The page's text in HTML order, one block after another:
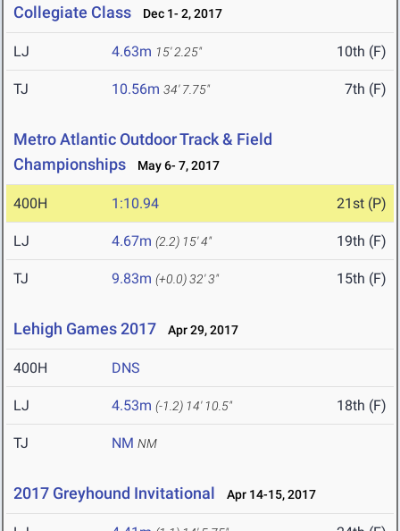
Collegiate Class
Dec 1- 2, 2017
LJ 4.63m 15' 2.25" 10th (F)
TJ 10.56m 34' 7.75" 7th (F)
Metro Atlantic Outdoor Track & Field
Championships
May 6- 7, 2017
400H 1:10.94 21st (P)
LJ 4.67m (2.2) 15' 4" 19th (F)
TJ 9.83m (+0.0)32' 3" 15th (F)
Lehigh Games 2017 Apr 29, 2017
400H DNS
LJ 4.53m (-1.2) 14' 10.5" 18th (F)
TJ NM NM
2017 Greyhound Invitational Apr 14-15, 2017